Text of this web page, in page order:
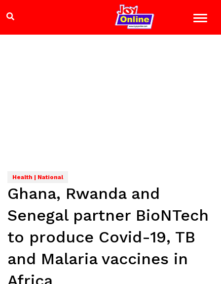
Health | National
Ghana, Rwanda and
Senegal partner BioNTech
to produce Covid-19, TB
and Malaria vaccines in